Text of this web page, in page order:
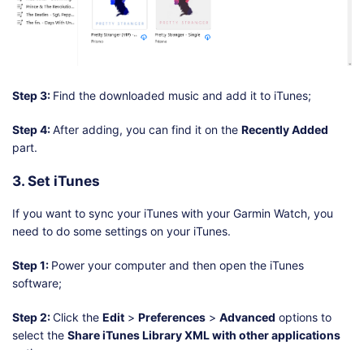
Step 3: Find the downloaded music and add it to iTunes;
Step 4:After adding, you can find it on the Recently Added
part.
3. Set iTunes
If you want to sync your iTunes with your Garmin Watch, you
need to do some settings on your iTunes.
Step 1: Power your computer and then open the iTunes
software;
Step 2:Click the Edit > Preferences > Advanced options to
select the Share iTunes Library XML with other applications